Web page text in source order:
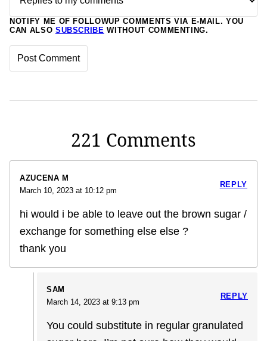
NOTIFY ME OF FOLLOWUP COMMENTS VIA E-MAIL. YOU
CAN ALSO SUBSCRIBE WITHOUT COMMENTING.
221 Comments
AZUCENA M
March 10, 2023 at 10:12 pm
hi would i be able to leave out the brown sugar /
exchange for something else else ?
thank you
REPLY
SAM
March 14, 2023 at 9:13 pm
You could substitute in regular granulated
REPLY